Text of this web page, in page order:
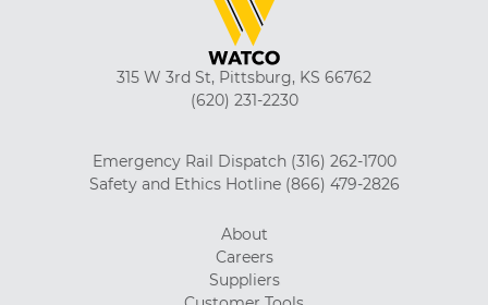
315 W 3rd St, Pittsburg, KS 66762
(620) 231-2230
Emergency Rail Dispatch (316) 262-1700
Safety and Ethics Hotline (866) 479-2826
About
Careers
Suppliers